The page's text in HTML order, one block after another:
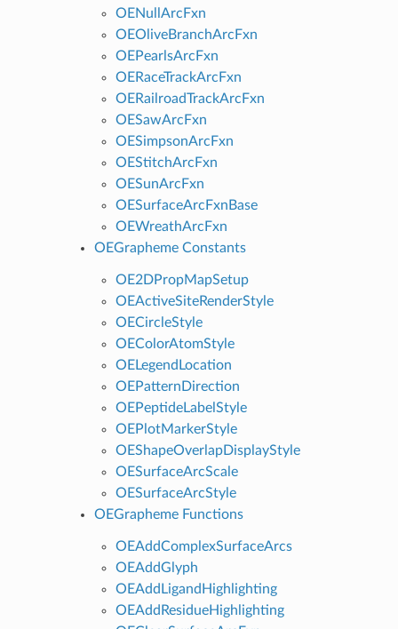
OENullArcFxn
OEOliveBranchArcFxn
OEPearlsArcFxn
OERaceTrackArcFxn
OERailroadTrackArcFxn
OESawArcFxn
OESimpsonArcFxn
OEStitchArcFxn
OESunArcFxn
OESurfaceArcFxnBase
OEWreathArcFxn
OEGrapheme Constants
OE2DPropMapSetup
OEActiveSiteRenderStyle
OECircleStyle
OEColorAtomStyle
OELegendLocation
OEPatternDirection
OEPeptideLabelStyle
OEPlotMarkerStyle
OEShapeOverlapDisplayStyle
OESurfaceArcScale
OESurfaceArcStyle
OEGrapheme Functions
OEAddComplexSurfaceArcs
OEAddGlyph
OEAddLigandHighlighting
OEAddResidueHighlighting